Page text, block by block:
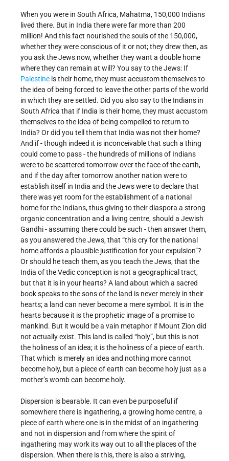
When you were in South Africa, Mahatma, 150,000 Indians
lived there. But in India there were far more than 200
million! And this fact nourished the souls of the 150,000,
whether they were conscious of it or not; they drew then, as
you ask the Jews now, whether they want a double home
where they can remain at will? You say to the Jews: If
Palestine is their home, they must accustom themselves to
the idea of being forced to leave the other parts of the world
in which they are settled. Did you also say to the Indians in
South Africa that if India is their home, they must accustom
themselves to the idea of being compelled to return to
India? Or did you tell them that India was not their home?
And if - though indeed it is inconceivable that such a thing
could come to pass - the hundreds of millions of Indians
were to be scattered tomorrow over the face of the earth,
and if the day after tomorrow another nation were to
establish itself in India and the Jews were to declare that
there was yet room for the establishment of a national
home for the Indians, thus giving to their diaspora a strong
organic concentration and a living centre, should a Jewish
Gandhi - assuming there could be such - then answer them,
as you answered the Jews, that “this cry for the national
home affords a plausible justification for your expulsion”?
Or should he teach them, as you teach the Jews, that the
India of the Vedic conception is not a geographical tract,
but that it is in your hearts? A land about which a sacred
book speaks to the sons of the land is never merely in their
hearts; a land can never become a mere symbol. It is in the
hearts because it is the prophetic image of a promise to
mankind. But it would be a vain metaphor if Mount Zion did
not actually exist. This land is called “holy”, but this is not
the holiness of an idea; it is the holiness of a piece of earth.
That which is merely an idea and nothing more cannot
become holy, but a piece of earth can become holy just as a
mother’s womb can become holy.
Dispersion is bearable. It can even be purposeful if
somewhere there is ingathering, a growing home centre, a
piece of earth where one is in the midst of an ingathering
and not in dispersion and from where the spirit of
ingathering may work its way out to all the places of the
dispersion. When there is this, there is also a striving,